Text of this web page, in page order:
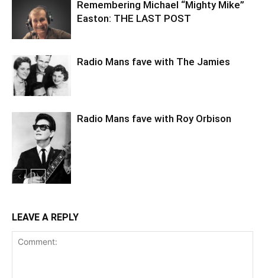
Remembering Michael “Mighty Mike”
Easton: THE LAST POST
Radio Mans fave with The Jamies
Radio Mans fave with Roy Orbison
LEAVE A REPLY